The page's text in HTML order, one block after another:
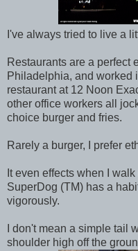
I've always tried to live a
Restaurants are a perfect
Philadelphia, and worked
restaurant at 12 Noon
other office workers all
choice burger and fries.
Rarely a burger, I prefer
It even effects when I
SuperDog (TM) has a
vigorously.
I don't mean a simple tail
shoulder high off the